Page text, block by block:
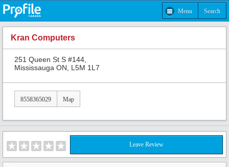
Menu Search
Kran Computers
251 Queen St S #144,
Mississauga ON, L5M 1L7
8558365029 Map
Leave Review